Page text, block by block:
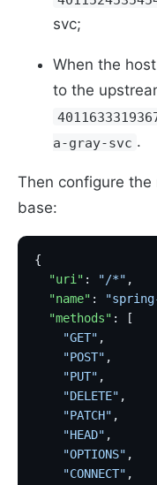
svc;
When the
to the
a-gray-svc .
Then configure
base:
{
  "uri"
: "/*" ,
  "name"
:
  "methods"
: [
    "GET"
,
    "POST"
,
    "PUT"
,
    "DELETE"
,
    "PATCH"
,
    "HEAD"
,
    "OPTIONS"
,
    "CONNECT"
,